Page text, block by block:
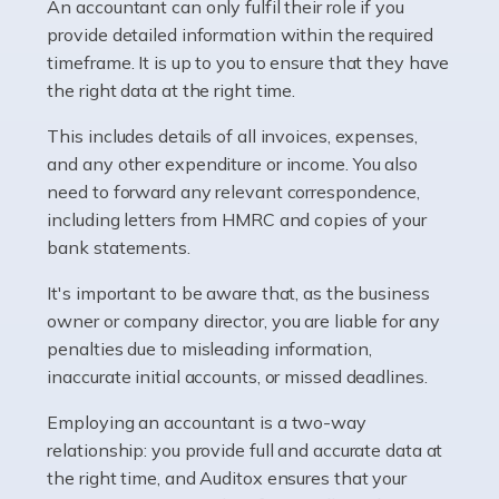
whether they work for the NHS, run their own limited
company, or operate as a sole trader. Many are classed
as self-employed, particularly if […]
Accountants For Plumbers
Plumbers provide an essential service, forming a central
pillar of the infrastructure, construction and repair
industries in the UK. Everyone, without exception,
Read more
Accountants For Barristers
Becoming a barrister in the UK is no easy task, and
while it can be an enormously rewarding career, it's not
without its challenges, both intellectual and physical.
An accountant can only fulfil their role if you
provide detailed information within the required
timeframe. It is up to you to ensure that they have
the right data at the right time.
This includes details of all invoices, expenses,
and any other expenditure or income. You also
need to forward any relevant correspondence,
including letters from HMRC and copies of your
bank statements.
It's important to be aware that, as the business
owner or company director, you are liable for any
penalties due to misleading information,
inaccurate initial accounts, or missed deadlines.
Employing an accountant is a two-way
relationship: you provide full and accurate data at
the right time, and Auditox ensures that your